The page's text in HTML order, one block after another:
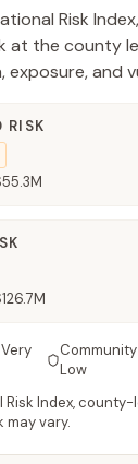
Risk
at the county
and
RISK
Very
Low
Risk Index,
may vary.